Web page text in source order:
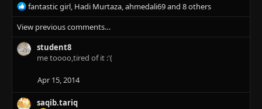
R
e
a
c
t
s
:
fantastic girl, Hadi Murtaza,ahmedali69and 8 others
View previous comments…
student8
me toooo,tired of it :'(
Apr 15, 2014
saqib.tariq